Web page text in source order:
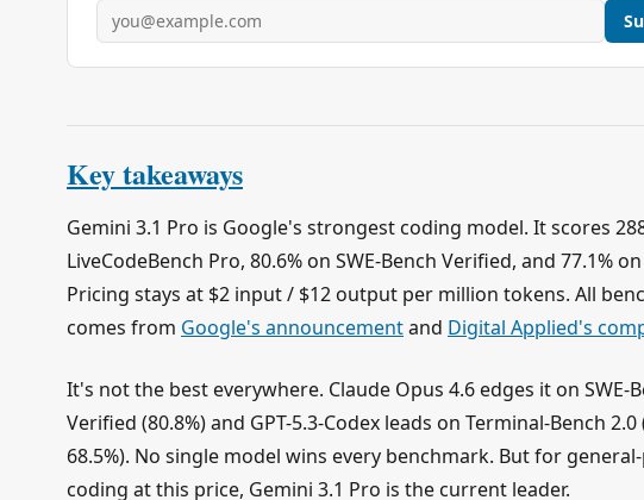
Key takeaways
Gemini 3.1 Pro is Google's strongest coding model. It scores
LiveCodeBench Pro, 80.6% on SWE-Bench Verified, and 77.1% on
Pricing stays at $2 input / $12 output per million tokens. All
comes from Google's announcementand Digital Applied's
It's not the best everywhere. Claude Opus 4.6 edges it on SWE-
Verified (80.8%) and GPT-5.3-Codex leads on Terminal-Bench 2.0
68.5%). No single model wins every benchmark. But for
coding at this price, Gemini 3.1 Pro is the current leader.